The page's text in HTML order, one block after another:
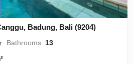
Badung, Bali (9204)
Bathrooms: 13